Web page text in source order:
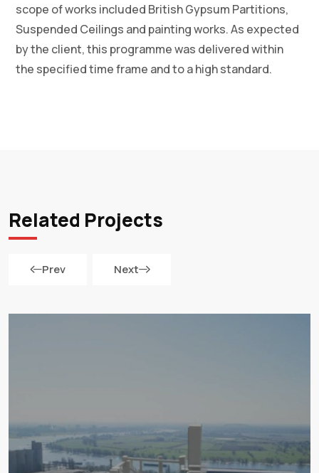
scope of works included British Gypsum Partitions,
Suspended Ceilings and painting works. As expected
by the client, this programme was delivered within
the specified time frame and to a high standard.
Related Projects
Prev Next